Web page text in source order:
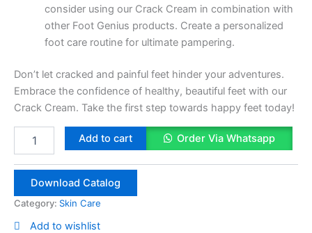
consider using our Crack Cream in combination with
other Foot Genius products. Create a personalized
foot care routine for ultimate pampering.
Don’t let cracked and painful feet hinder your adventures.
Embrace the confidence of healthy, beautiful feet with our
Crack Cream. Take the first step towards happy feet today!
Crack
Add to cart Order Via Whatsapp
Download Catalog
Category: Skin Care
Add to wishlist